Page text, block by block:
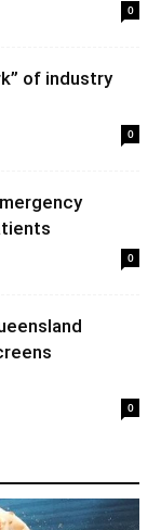
0
of industry
0
0
0